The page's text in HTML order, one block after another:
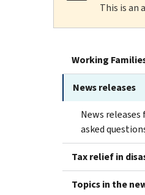
This is an
Working
News releases
News
asked
Tax relief in
Topics in the